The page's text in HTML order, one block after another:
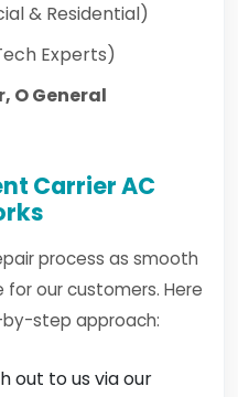
& Residential)
Experts)
O General
Carrier AC
process as smooth
our customers. Here
step approach:
out to us via our